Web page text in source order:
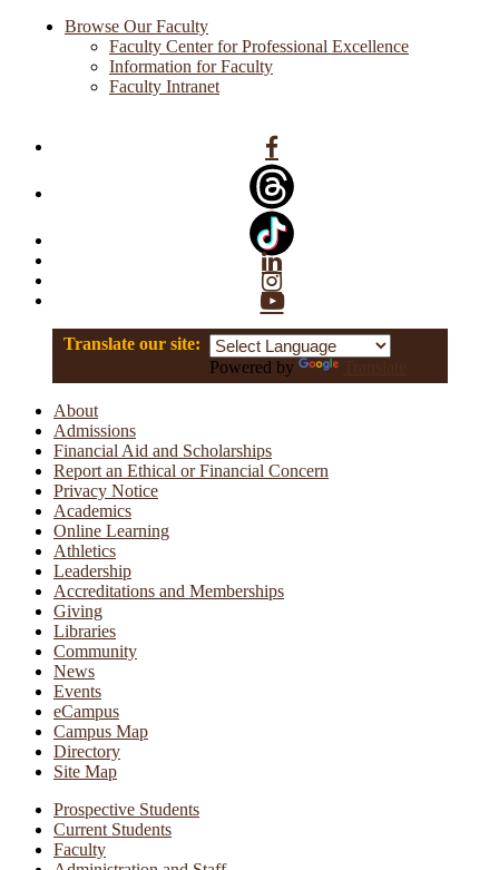
Browse Our Faculty
Faculty Center for Professional Excellence
Information for Faculty
Faculty Intranet
Facebook
Linkedin
Instagram
YouTube
Translate our site:
Powered by
About
Admissions
Financial Aid and Scholarships
Report an Ethical or Financial Concern
Privacy Notice
Academics
Online Learning
Athletics
Leadership
Accreditations and Memberships
Giving
Libraries
Community
News
Events
eCampus
Campus Map
Directory
Site Map
Prospective Students
Current Students
Faculty